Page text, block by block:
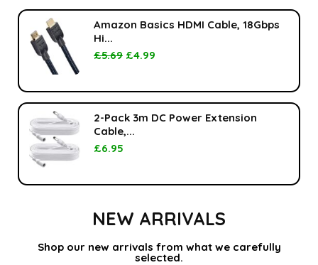
Amazon Basics HDMI Cable, 18Gbps
Hi...
£5.69 £4.99
2-Pack 3m DC Power Extension
Cable,...
£6.95
NEW ARRIVALS
Shop our new arrivals from what we carefully
selected.